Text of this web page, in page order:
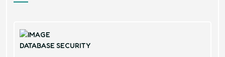
DATABASE SECURITY